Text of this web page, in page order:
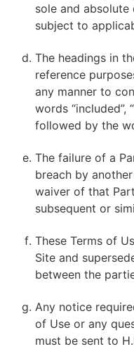
sole and
subject to
The headings in
reference
any manner to
words “included”,
followed by the
The failure of a
breach by
waiver of that
subsequent or
These Terms of
Site and
between the
Any notice
of Use or any
must be sent to